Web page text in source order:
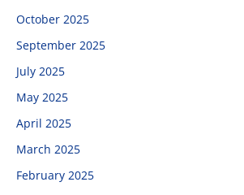
October 2025
September 2025
July 2025
May 2025
April 2025
March 2025
February 2025